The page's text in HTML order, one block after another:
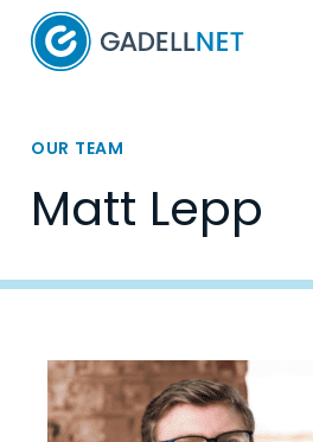
Home
OUR TEAM
Matt Lepp